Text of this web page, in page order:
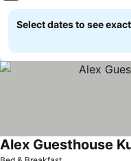
Select dates to see
Alex Guesthouse